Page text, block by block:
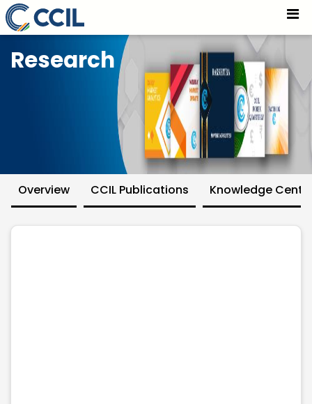
Skip to Main Content
Research - CCIL
Research
Overview CCIL Publications Knowledge